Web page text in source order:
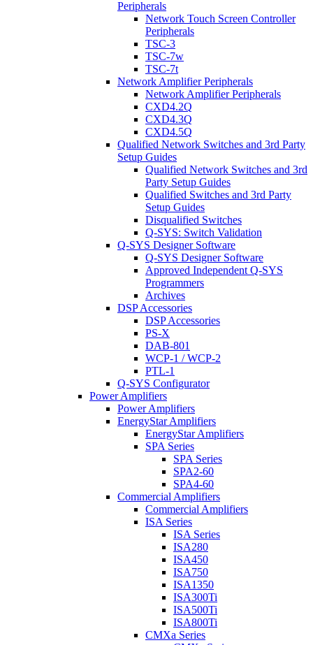
Peripherals
Network Touch Screen Controller
Peripherals
TSC-3
TSC-7w
TSC-7t
Network Amplifier Peripherals
Network Amplifier Peripherals
CXD4.2Q
CXD4.3Q
CXD4.5Q
Qualified Network Switches and 3rd Party
Setup Guides
Qualified Network Switches and 3rd
Party Setup Guides
Qualified Switches and 3rd Party
Setup Guides
Disqualified Switches
Q-SYS: Switch Validation
Q-SYS Designer Software
Q-SYS Designer Software
Approved Independent Q-SYS
Programmers
Archives
DSP Accessories
DSP Accessories
PS-X
DAB-801
WCP-1 / WCP-2
PTL-1
Q-SYS Configurator
Power Amplifiers
Power Amplifiers
EnergyStar Amplifiers
EnergyStar Amplifiers
SPA Series
SPA Series
SPA2-60
SPA4-60
Commercial Amplifiers
Commercial Amplifiers
ISA Series
ISA Series
ISA280
ISA450
ISA750
ISA1350
ISA300Ti
ISA500Ti
ISA800Ti
CMXa Series